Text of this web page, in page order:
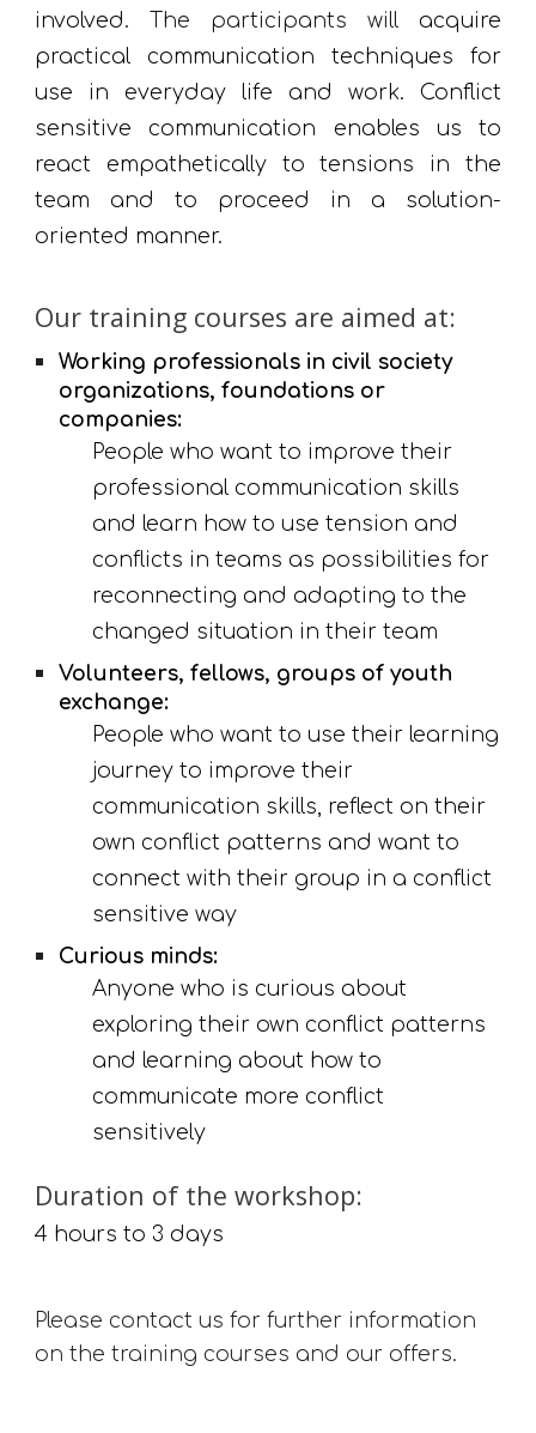
involved.
The participants will acquire
practical communication techniques for
use in everyday life and work. Conflict
sensitive communication enables us to
react empathetically to tensions in the
team and to proceed in a solution-
oriented manner.
Our training courses are aimed at:
Working professionals in civil society
organizations, foundations or
companies:
People who want to improve their
professional communication skills
and learn how to use tension and
conflicts in teams as possibilities for
reconnecting and adapting to the
changed situation in their team
Volunteers, fellows, groups of youth
exchange:
People who want to use their learning
journey to improve their
communication skills, reflect on their
own conflict patterns and want to
connect with their group in a conflict
sensitive way
Curious minds:
Anyone who is curious about
exploring their own conflict patterns
and learning about how to
communicate more conflict
sensitively
Duration of the workshop:
4 hours to 3 days
Please contact us for further information
on the training courses and our offers.